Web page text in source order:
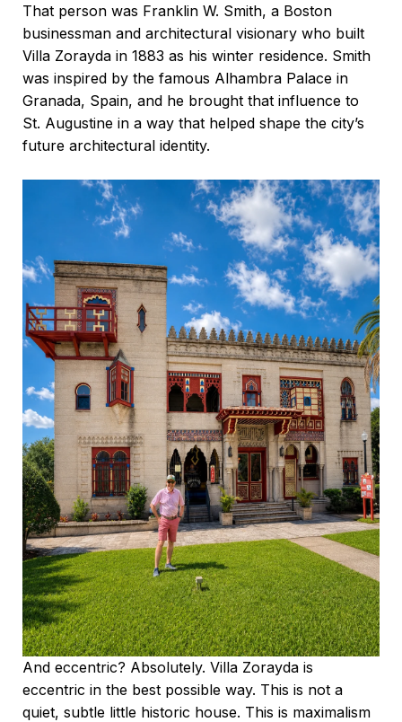
That person was Franklin W. Smith, a Boston
businessman and architectural visionary who built
Villa Zorayda in 1883 as his winter residence. Smith
was inspired by the famous Alhambra Palace in
Granada, Spain, and he brought that influence to
St. Augustine in a way that helped shape the city’s
future architectural identity.
And eccentric? Absolutely. Villa Zorayda is
eccentric in the best possible way. This is not a
quiet, subtle little historic house. This is maximalism